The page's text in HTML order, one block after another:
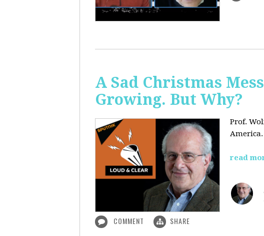
A Sad Christmas
Growing. But Why?
Prof.
America.
read
COMMENT SHARE